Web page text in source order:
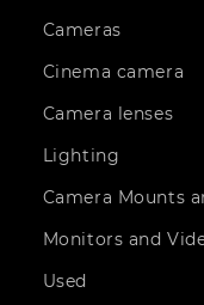
Cameras
Cinema camera
Camera lenses
Lighting
Camera Mounts
Monitors and
Used